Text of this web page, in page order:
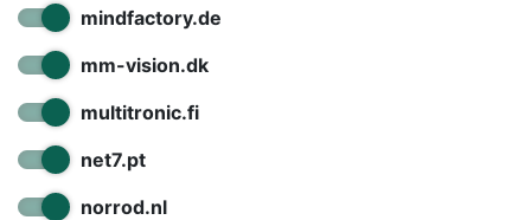
mindfactory.de
mm-vision.dk
multitronic.fi
net7.pt
norrod.nl